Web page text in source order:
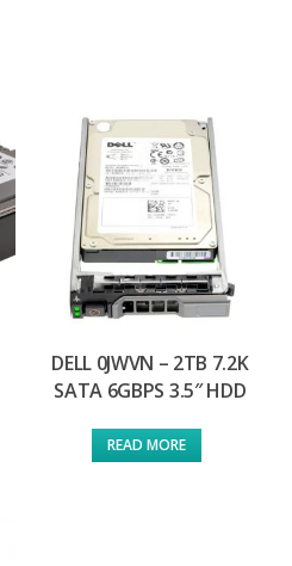
DELL 0JWVN – 2TB 7.2K
SATA 6GBPS 3.5″ HDD
READ MORE